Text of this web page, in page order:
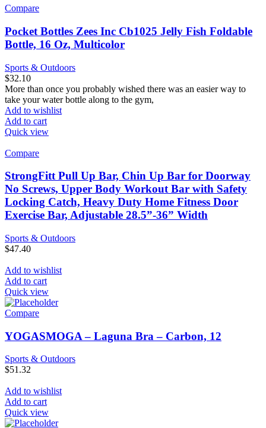
Compare
Pocket Bottles Zees Inc Cb1025 Jelly Fish Foldable
Bottle, 16 Oz, Multicolor
Sports & Outdoors
$32.10
More than once you probably wished there was an easier way to
take your water bottle along to the gym,
Add to wishlist
Add to cart
Quick view
Compare
StrongFitt Pull Up Bar, Chin Up Bar for Doorway
No Screws, Upper Body Workout Bar with Safety
Locking Catch, Heavy Duty Home Fitness Door
Exercise Bar, Adjustable 28.5”-36” Width
Sports & Outdoors
$47.40
Add to wishlist
Add to cart
Quick view
Compare
YOGASMOGA – Laguna Bra – Carbon, 12
Sports & Outdoors
$51.32
Add to wishlist
Add to cart
Quick view